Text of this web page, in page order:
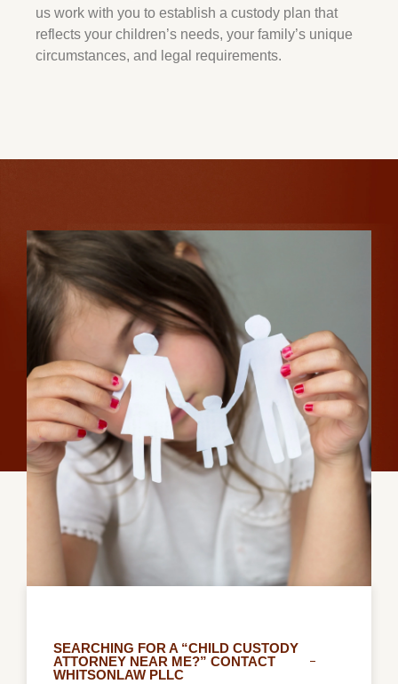
us work with you to establish a custody plan that
reflects your children’s needs, your family’s unique
circumstances, and legal requirements.
SEARCHING FOR A “CHILD CUSTODY
ATTORNEY NEAR ME?” CONTACT
WHITSONLAW PLLC